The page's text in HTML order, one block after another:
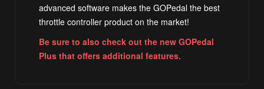
advanced software makes the GOPedal the best
throttle controller product on the market!
Be sure to also check out the new GOPedal
Plus that offers additional features.